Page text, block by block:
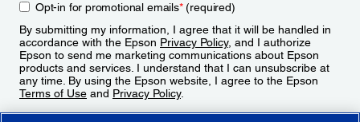
Opt-in for promotional emails*(required)
By submitting my information, I agree that it will be handled in
accordance with the Epson Privacy Policy, and I authorize
Epson to send me marketing communications about Epson
products and services. I understand that I can unsubscribe at
any time. By using the Epson website, I agree to the Epson
Terms of Use and Privacy Policy.